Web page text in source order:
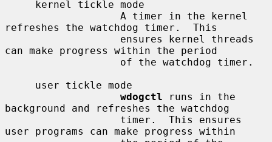
refreshes the watchdog timer.  This
can make progress within the period
wdogctl runs in the
background and refreshes the watchdog
user programs can make progress within